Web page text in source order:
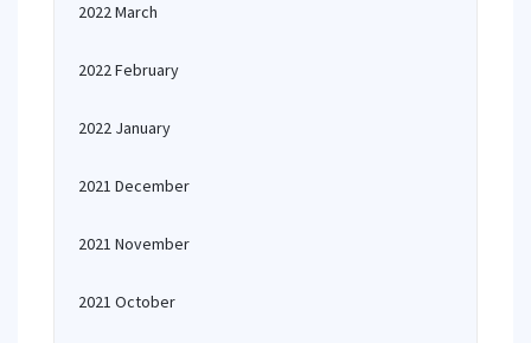
2022 March
2022 February
2022 January
2021 December
2021 November
2021 October